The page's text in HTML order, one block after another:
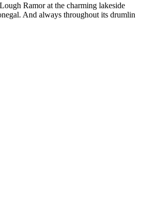
Ramor at the charming lakeside
And always throughout its drumlin